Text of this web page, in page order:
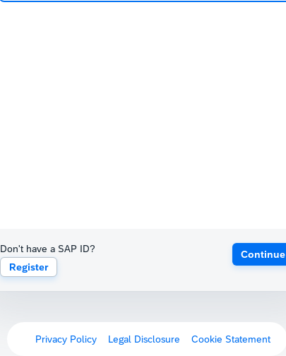
Don't have a SAP ID?
Register
Continue
Privacy Policy Legal Disclosure Cookie Statement